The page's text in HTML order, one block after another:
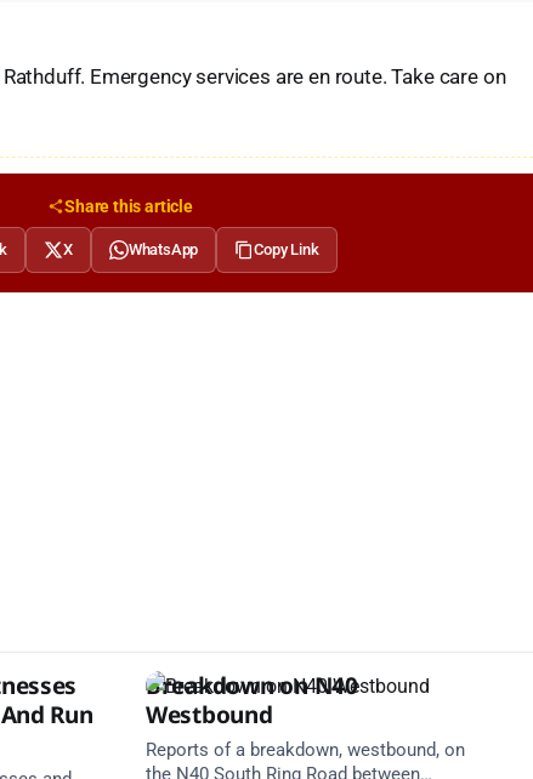
Emergency services are en route. Take care on
Share this article
X WhatsApp Copy Link
Run
Breakdown on N40
Westbound
Reports of a breakdown, westbound, on
the N40 South Ring Road between